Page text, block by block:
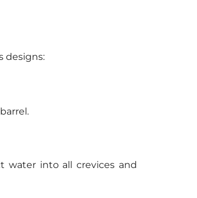
designs:
water into all crevices and